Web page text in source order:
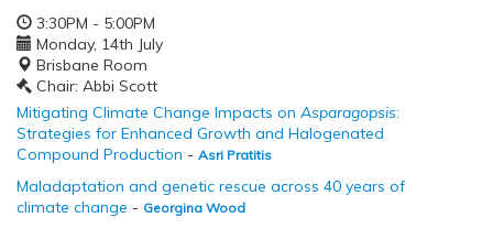
3:30PM - 5:00PM
Monday, 14th July
Brisbane Room
Chair: Abbi Scott
Mitigating Climate Change Impacts on Asparagopsis:
Strategies for Enhanced Growth and Halogenated
Compound Production - Asri Pratitis
Maladaptation and genetic rescue across 40 years of
climate change - Georgina Wood